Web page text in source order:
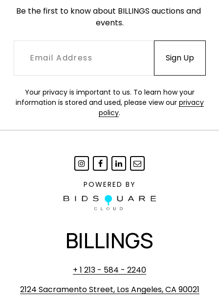
Be the first to know about BILLINGS auctions and
events.
Your privacy is important to us. To learn how your
information is stored and used, please view our privacy
policy.
POWERED BY
BILLINGS
+ 1 213 - 584 - 2240
2124 Sacramento Street, Los Angeles, CA 90021